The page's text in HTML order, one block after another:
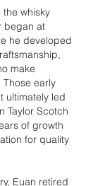
the whisky
began at
he developed
make
early
ultimately led
Taylor Scotch
of growth
for quality
Euan retired